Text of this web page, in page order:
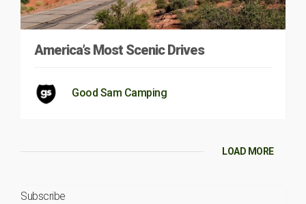
America’s Most Scenic Drives
Good Sam Camping
LOAD MORE
Subscribe